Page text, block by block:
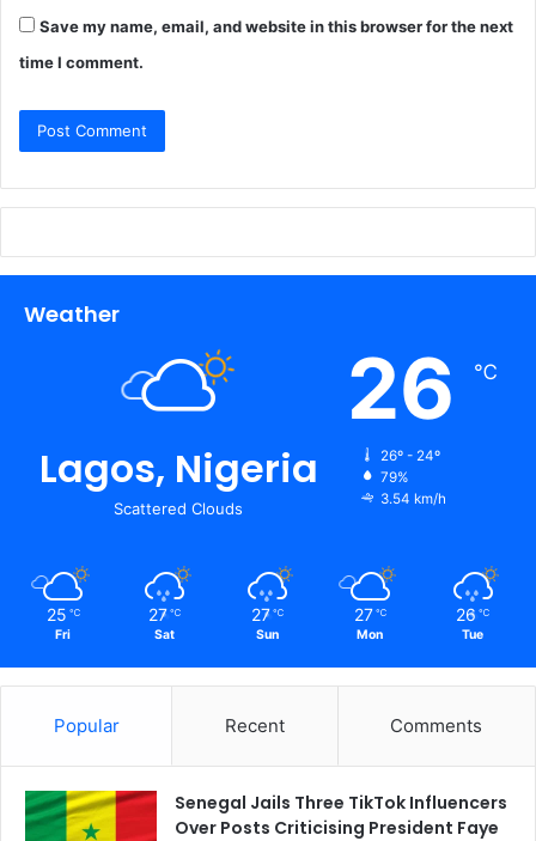
Save my name, email, and website in this browser for the next
time I comment.
Weather
Lagos, Nigeria
Scattered Clouds
26 ℃
26º - 24º
79%
3.54 km/h
25 ℃
Fri
27 ℃
Sat
27 ℃
Sun
27 ℃
Mon
26 ℃
Tue
Popular Recent Comments
Senegal Jails Three TikTok Influencers
Over Posts Criticising President Faye